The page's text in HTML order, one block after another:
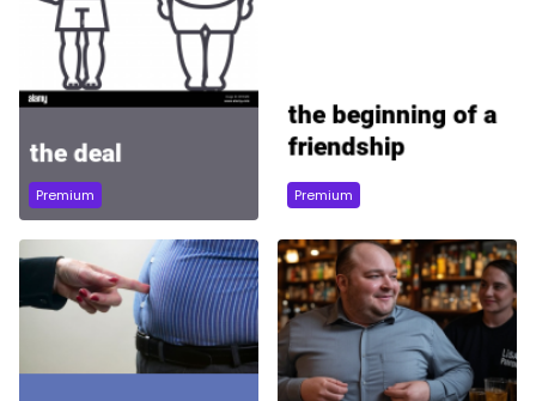
Premium Premium